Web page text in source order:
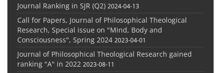
Journal Ranking in SJR (Q2) 2024-04-13
Call for Papers, Journal of Philosophical Theological
Research, Special issue on "Mind, Body and
Consciousness", Spring 2024 2023-04-01
Journal of Philosophical Theological Research gained
ranking "A" in 2022 2023-08-11